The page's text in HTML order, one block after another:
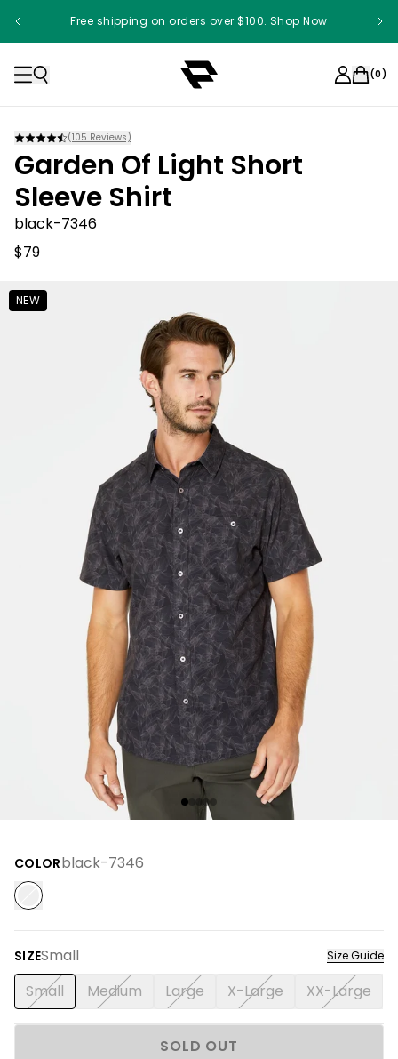
Free shipping on orders over $100. Shop Now
(0)
(105 Reviews)
Garden Of Light Short
Sleeve Shirt
black-7346
$79
NEW
COLORblack-7346
SIZESmall Size Guide
Small Medium Large X-Large XX-Large
SOLD OUT